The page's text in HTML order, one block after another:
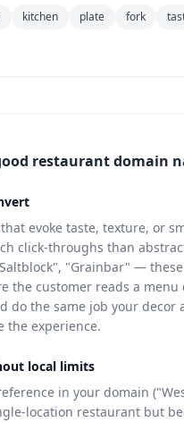
kitchen plate fork
restaurant domain
evoke taste, texture, or
click-throughs than
"Grainbar" —
the customer reads a menu
do the same job your decor
the experience.
local limits
in your domain
location restaurant but